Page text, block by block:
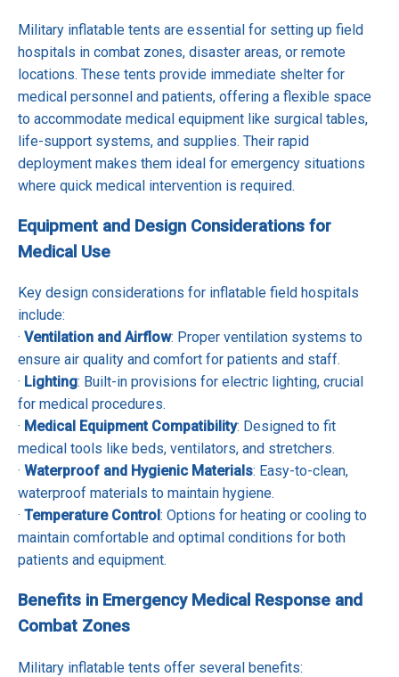
Military inflatable tents are essential for setting up field
hospitals in combat zones, disaster areas, or remote
locations. These tents provide immediate shelter for
medical personnel and patients, offering a flexible space
to accommodate medical equipment like surgical tables,
life-support systems, and supplies. Their rapid
deployment makes them ideal for emergency situations
where quick medical intervention is required.
Equipment and Design Considerations for
Medical Use
Key design considerations for inflatable field hospitals
include:
· Ventilation and Airflow: Proper ventilation systems to
ensure air quality and comfort for patients and staff.
· Lighting: Built-in provisions for electric lighting, crucial
for medical procedures.
· Medical Equipment Compatibility: Designed to fit
medical tools like beds, ventilators, and stretchers.
· Waterproof and Hygienic Materials: Easy-to-clean,
waterproof materials to maintain hygiene.
· Temperature Control : Options for heating or cooling to
maintain comfortable and optimal conditions for both
patients and equipment.
Benefits in Emergency Medical Response and
Combat Zones
Military inflatable tents offer several benefits: